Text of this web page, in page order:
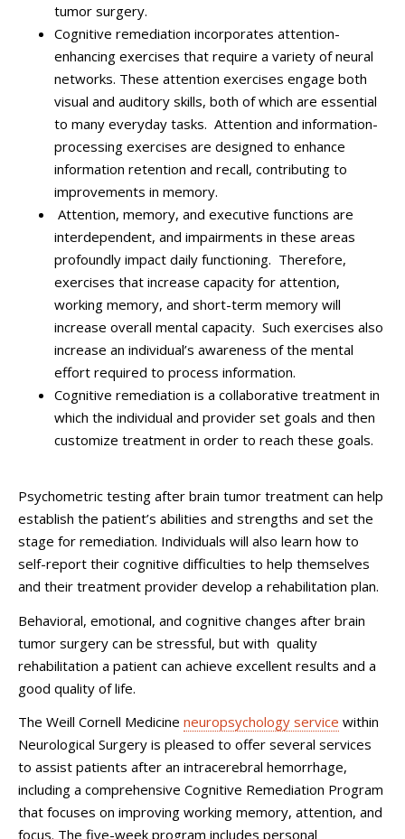
tumor surgery.
Cognitive remediation incorporates attention-
enhancing exercises that require a variety of neural
networks. These attention exercises engage both
visual and auditory skills, both of which are essential
to many everyday tasks. Attention and information-
processing exercises are designed to enhance
information retention and recall, contributing to
improvements in memory.
Attention, memory, and executive functions are
interdependent, and impairments in these areas
profoundly impact daily functioning. Therefore,
exercises that increase capacity for attention,
working memory, and short-term memory will
increase overall mental capacity. Such exercises also
increase an individual’s awareness of the mental
effort required to process information.
Cognitive remediation is a collaborative treatment in
which the individual and provider set goals and then
customize treatment in order to reach these goals.
Psychometric testing after brain tumor treatment can help
establish the patient’s abilities and strengths and set the
stage for remediation. Individuals will also learn how to
self-report their cognitive difficulties to help themselves
and their treatment provider develop a rehabilitation plan.
Behavioral, emotional, and cognitive changes after brain
tumor surgery can be stressful, but with quality
rehabilitation a patient can achieve excellent results and a
good quality of life.
The Weill Cornell Medicine neuropsychology service within
Neurological Surgery is pleased to offer several services
to assist patients after an intracerebral hemorrhage,
including a comprehensive Cognitive Remediation Program
that focuses on improving working memory, attention, and
focus. The five-week program includes personal